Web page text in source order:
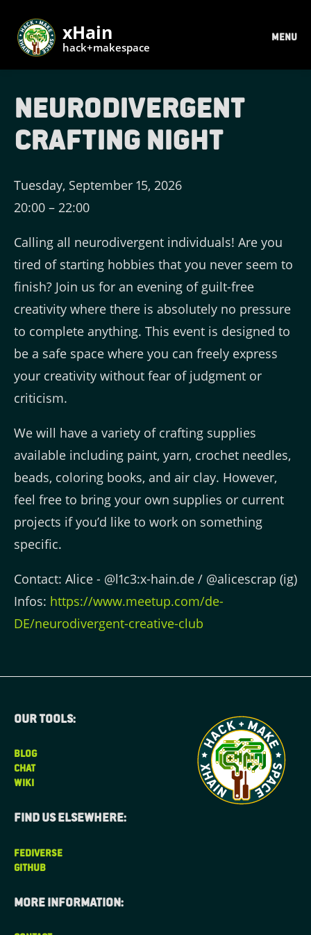
xHain
hack+makespace
MENU
Neurodivergent
Crafting Night
Tuesday, September 15, 2026
20:00 – 22:00
Calling all neurodivergent individuals! Are you
tired of starting hobbies that you never seem to
finish? Join us for an evening of guilt-free
creativity where there is absolutely no pressure
to complete anything. This event is designed to
be a safe space where you can freely express
your creativity without fear of judgment or
criticism.
We will have a variety of crafting supplies
available including paint, yarn, crochet needles,
beads, coloring books, and air clay. However,
feel free to bring your own supplies or current
projects if you’d like to work on something
specific.
Contact: Alice - @l1c3:x-hain.de / @alicescrap (ig)
Infos: https://www.meetup.com/de-
DE/neurodivergent-creative-club
Our tools:
BLOG
CHAT
WIKI
Find us elsewhere:
FEDIVERSE
GITHUB
More information: